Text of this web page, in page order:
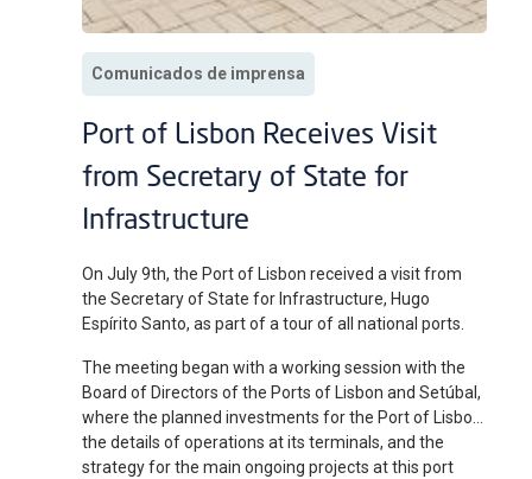
Comunicados de imprensa
Port of Lisbon Receives Visit
from Secretary of State for
Infrastructure
On July 9th, the Port of Lisbon received a visit from
the Secretary of State for Infrastructure, Hugo
Espírito Santo, as part of a tour of all national ports.
The meeting began with a working session with the
Board of Directors of the Ports of Lisbon and Setúbal,
where the planned investments for the Port of Lisbon,
the details of operations at its terminals, and the
strategy for the main ongoing projects at this port